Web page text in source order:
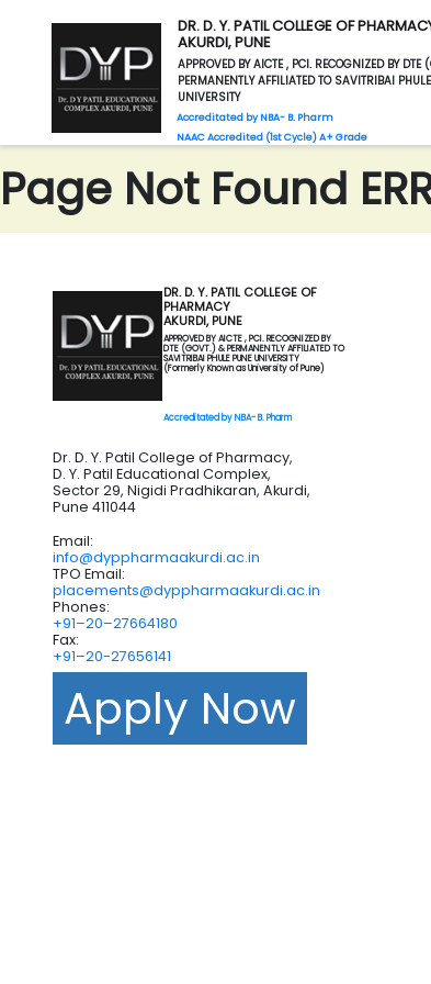
DR. D. Y. PATIL COLLEGE OF
AKURDI, PUNE
APPROVED BY AICTE , PCI. RECOGNIZED BY DTE
PERMANENTLY AFFILIATED TO SAVITRIBAI
UNIVERSITY
Accreditated by NBA- B. Pharm
NAAC Accredited (1st Cycle) A+ Grade
Page Not Found
DR. D. Y. PATIL COLLEGE OF
PHARMACY
AKURDI, PUNE
APPROVED BY AICTE , PCI. RECOGNIZED BY
DTE (GOVT.) & PERMANENTLY AFFILIATED TO
SAVITRIBAI PHULE PUNE UNIVERSITY
(Formerly Known as University of Pune)
Accreditated by NBA- B. Pharm
Dr. D. Y. Patil College of Pharmacy,
D. Y. Patil Educational Complex,
Sector 29, Nigidi Pradhikaran, Akurdi,
Pune 411044
Email:
info@dyppharmaakurdi.ac.in
TPO Email:
placements@dyppharmaakurdi.ac.in
Phones:
+91–20–27664180
Fax:
+91–20-27656141
Apply Now